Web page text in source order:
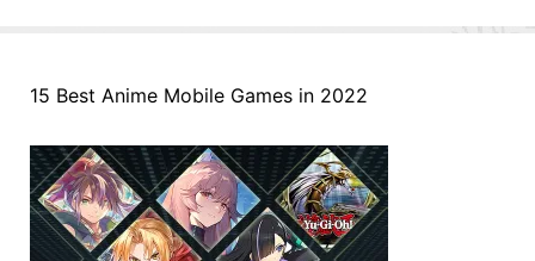
15 Best Anime Mobile Games in 2022